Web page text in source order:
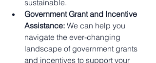
sustainable.
Government Grant and Incentive
Assistance: We can help you
navigate the ever-changing
landscape of government grants
and incentives to support your